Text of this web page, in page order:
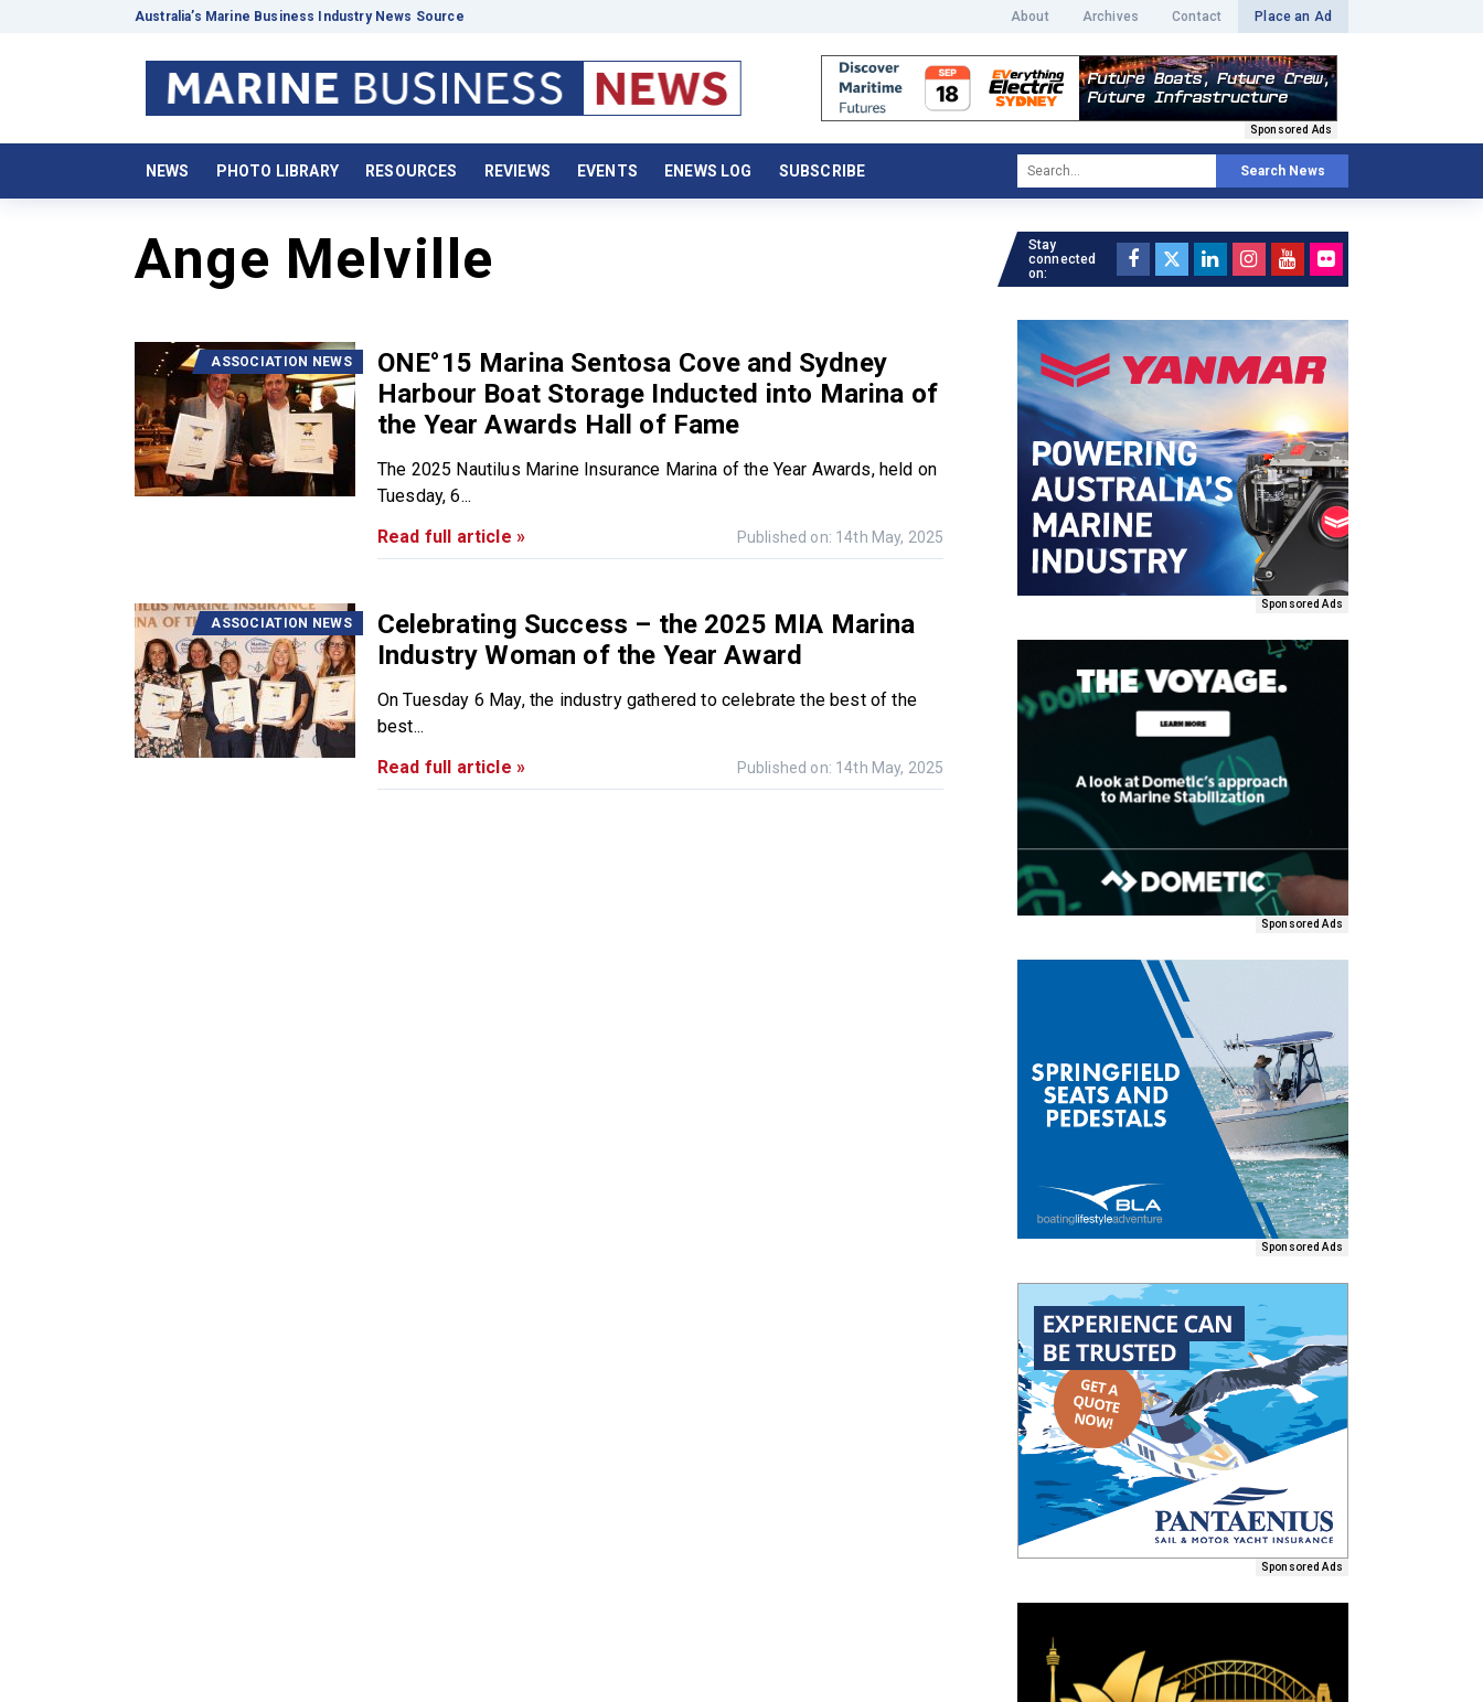
Australia’s Marine Business Industry News Source About Archives Contact Place an Ad
Sponsored Ads
NEWS PHOTO LIBRARY RESOURCES REVIEWS EVENTS ENEWS LOG SUBSCRIBE Search News
Ange Melville
ASSOCIATION NEWS
ONE°15 Marina Sentosa Cove and Sydney
Harbour Boat Storage Inducted into Marina of
the Year Awards Hall of Fame
The 2025 Nautilus Marine Insurance Marina of the Year Awards, held on
Tuesday, 6...
Read full article »
Published on: 14th May, 2025
ASSOCIATION NEWS
Celebrating Success – the 2025 MIA Marina
Industry Woman of the Year Award
On Tuesday 6 May, the industry gathered to celebrate the best of the
best...
Read full article »
Published on: 14th May, 2025
Stay
connected
on:
Sponsored Ads
Sponsored Ads
Sponsored Ads
Sponsored Ads